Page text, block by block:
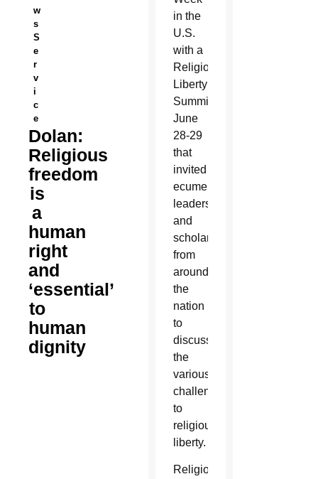
w
s
S
e
r
v
i
c
e
Dolan:
Religious
freedom
is
a
human
right
and
‘essential’
to
human
dignity
in the
U.S.
with a
Religious
Liberty
Summit
June
28-29
that
invited
ecumenical
leaders
and
scholars
from
around
the
nation
to
discuss
the
various
challenges
to
religious
liberty.
Religious